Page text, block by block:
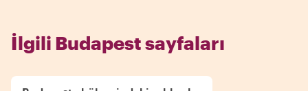
İlgili Budapest sayfaları